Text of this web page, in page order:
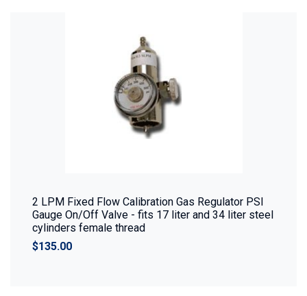
2 LPM Fixed Flow Calibration Gas Regulator PSI
Gauge On/Off Valve - fits 17 liter and 34 liter steel
cylinders female thread
$135.00